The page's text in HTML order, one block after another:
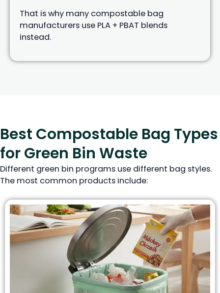
That is why many compostable bag
manufacturers use PLA + PBAT blends
instead.
Best Compostable Bag Types
for Green Bin Waste
Different green bin programs use different bag styles.
The most common products include: